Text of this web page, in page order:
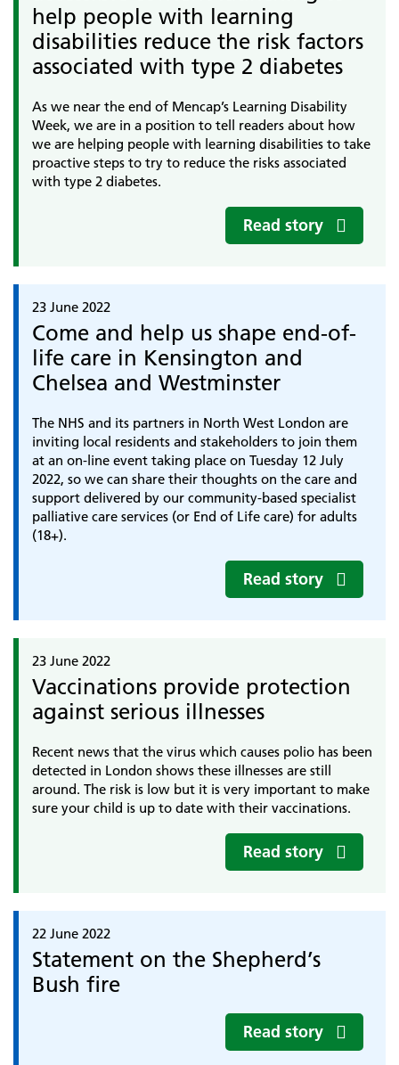
help people with learning
disabilities reduce the risk factors
associated with type 2 diabetes
As we near the end of Mencap’s Learning Disability
Week, we are in a position to tell readers about how
we are helping people with learning disabilities to take
proactive steps to try to reduce the risks associated
with type 2 diabetes.
Read story
23 June 2022
Come and help us shape end-of-
life care in Kensington and
Chelsea and Westminster
The NHS and its partners in North West London are
inviting local residents and stakeholders to join them
at an on-line event taking place on Tuesday 12 July
2022, so we can share their thoughts on the care and
support delivered by our community-based specialist
palliative care services (or End of Life care) for adults
(18+).
Read story
23 June 2022
Vaccinations provide protection
against serious illnesses
Recent news that the virus which causes polio has been
detected in London shows these illnesses are still
around. The risk is low but it is very important to make
sure your child is up to date with their vaccinations.
Read story
22 June 2022
Statement on the Shepherd’s
Bush fire
Read story